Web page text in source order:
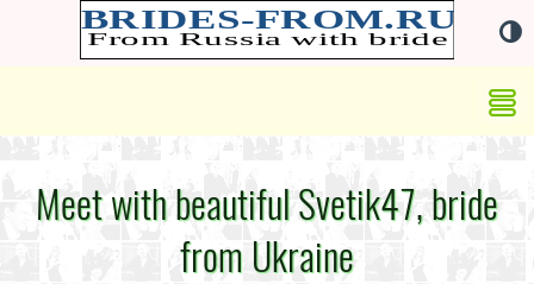
Meet with beautiful Svetik47, bride
from Ukraine